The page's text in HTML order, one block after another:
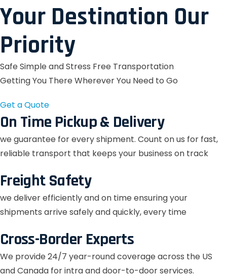
Your Destination Our
Priority
Safe Simple and Stress Free Transportation
Getting You There Wherever You Need to Go
Get a Quote
On Time Pickup & Delivery
we guarantee for every shipment. Count on us for fast,
reliable transport that keeps your business on track
Freight Safety
we deliver efficiently and on time ensuring your
shipments arrive safely and quickly, every time
Cross-Border Experts
We provide 24/7 year-round coverage across the US
and Canada for intra and door-to-door services.